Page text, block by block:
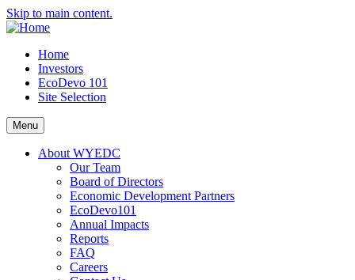
Skip to main content.
Home
Investors
EcoDevo 101
Site Selection
Menu
About WYEDC
Our Team
Board of Directors
Economic Development Partners
EcoDevo101
Annual Impacts
Reports
FAQ
Careers